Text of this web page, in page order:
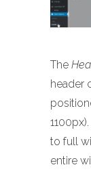
The
header
to full
entire